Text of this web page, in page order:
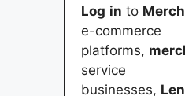
Log in to
e-commerce
platforms,
service
businesses,